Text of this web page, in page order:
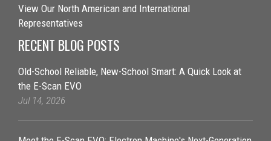
View Our North American and International
Representatives
RECENT BLOG POSTS
Old-School Reliable, New-School Smart: A Quick Look at
the E-Scan EVO
Jul 14, 2026